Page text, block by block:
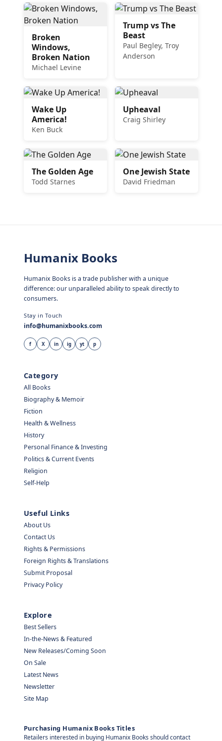
Broken
Windows,
Broken Nation
Michael Levine
Trump vs The
Beast
Paul Begley, Troy
Anderson
Wake Up
America!
Ken Buck
Upheaval
Craig Shirley
The Golden Age
Todd Starnes
One Jewish State
David Friedman
Humanix Books
Humanix Books is a trade publisher with a unique
difference: our unparalleled ability to speak directly to
consumers.
Stay in Touch
info@humanixbooks.com
f X in ig yt p
Category
All Books
Biography & Memoir
Fiction
Health & Wellness
History
Personal Finance & Investing
Politics & Current Events
Religion
Self-Help
Useful Links
About Us
Contact Us
Rights & Permissions
Foreign Rights & Translations
Submit Proposal
Privacy Policy
Explore
Best Sellers
In-the-News & Featured
New Releases/Coming Soon
On Sale
Latest News
Newsletter
Site Map
Purchasing Humanix Books Titles
Retailers interested in buying Humanix Books should contact